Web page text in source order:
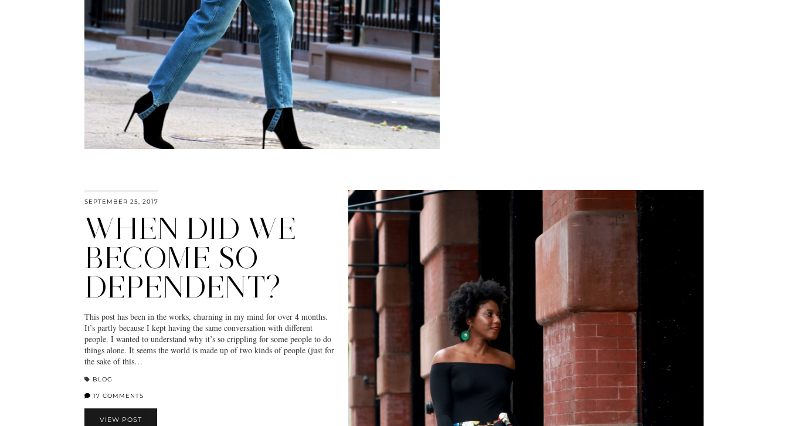
SEPTEMBER 25, 2017
WHEN DID WE
BECOME SO
DEPENDENT?
This post has been in the works, churning in my mind for over 4 months.
It’s partly because I kept having the same conversation with different
people. I wanted to understand why it’s so crippling for some people to do
things alone. It seems the world is made up of two kinds of people (just for
the sake of this…
BLOG
17 COMMENTS
VIEW POST